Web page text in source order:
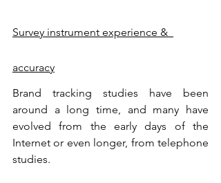
Survey instrument experience &
accuracy
Brand tracking studies have been
around a long time, and many have
evolved from the early days of the
Internet or even longer, from telephone
studies.